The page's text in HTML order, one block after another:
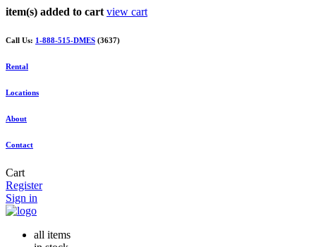
item(s) added to cart view cart
Call Us: 1-888-515-DMES (3637)
Rental
Locations
About
Contact
Cart
Register
Sign in
all items